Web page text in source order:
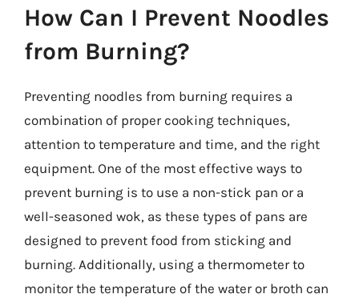
How Can I Prevent Noodles
from Burning?
Preventing noodles from burning requires a
combination of proper cooking techniques,
attention to temperature and time, and the right
equipment. One of the most effective ways to
prevent burning is to use a non-stick pan or a
well-seasoned wok, as these types of pans are
designed to prevent food from sticking and
burning. Additionally, using a thermometer to
monitor the temperature of the water or broth can